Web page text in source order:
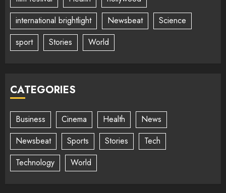
international brightlight
Newsbeat
Science
sport
Stories World
CATEGORIES
Business Cinema Health
News
Newsbeat
Sports Stories
Tech
Technology
World